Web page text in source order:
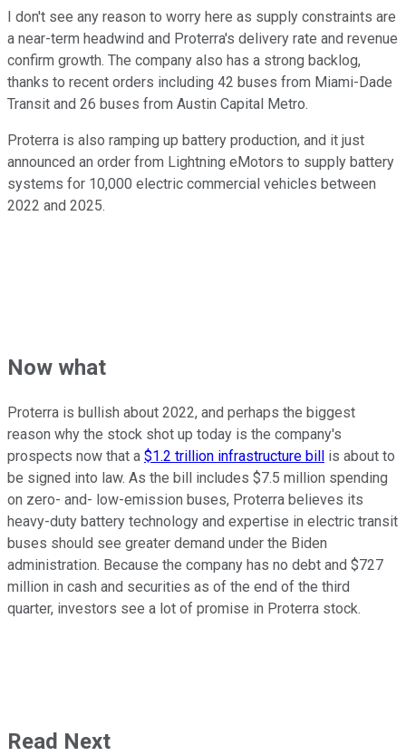
I don't see any reason to worry here as supply constraints are
a near-term headwind and Proterra's delivery rate and revenue
confirm growth. The company also has a strong backlog,
thanks to recent orders including 42 buses from Miami-Dade
Transit and 26 buses from Austin Capital Metro.
Proterra is also ramping up battery production, and it just
announced an order from Lightning eMotors to supply battery
systems for 10,000 electric commercial vehicles between
2022 and 2025.
Now what
Proterra is bullish about 2022, and perhaps the biggest
reason why the stock shot up today is the company's
prospects now that a $1.2 trillion infrastructure bill is about to
be signed into law. As the bill includes $7.5 million spending
on zero- and- low-emission buses, Proterra believes its
heavy-duty battery technology and expertise in electric transit
buses should see greater demand under the Biden
administration. Because the company has no debt and $727
million in cash and securities as of the end of the third
quarter, investors see a lot of promise in Proterra stock.
Read Next